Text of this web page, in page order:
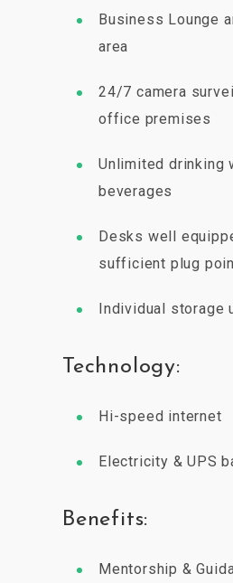
Business Lounge
area
24/7 camera
office premises
Unlimited drinking
beverages
Desks well
sufficient plug
Individual storage
Technology:
Hi-speed internet
Electricity & UPS
Benefits:
Mentorship &